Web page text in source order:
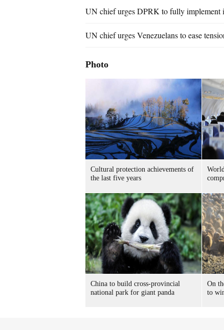
UN chief urges DPRK to fully implement
UN chief urges Venezuelans to ease
Photo
Cultural protection achievements of
the last five years
China to build cross-provincial
national park for giant panda
On
to